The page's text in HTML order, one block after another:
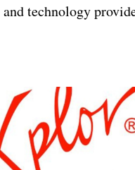
technology